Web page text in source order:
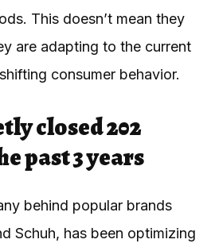
This doesn’t mean they
are adapting to the current
consumer behavior.
closed 202
past 3 years
behind popular brands
Schuh, has been optimizing